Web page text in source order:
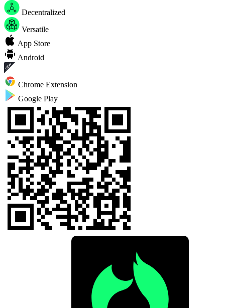
Decentralized
Versatile
App Store
Android
Chrome Extension
Google Play